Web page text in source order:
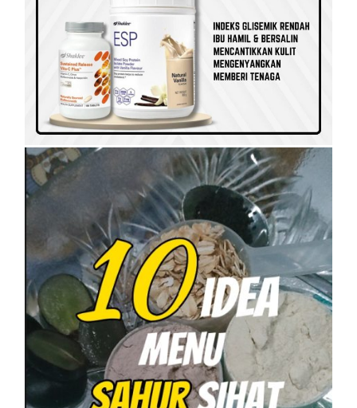
SHAKLEE
SHAKLEE PERKENALKAN VITAMIN
RAHMAH UNTUK GOLONGAN B40
5 April, 2023byTun Azah Aziz
SHAKLEE
10 IDEA MENU SAHUR SIHAT PASTI
KENYANG